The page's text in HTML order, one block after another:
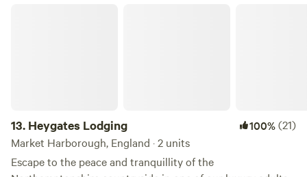
13. Heygates Lodging 100%(21)
Market Harborough, England · 2 units
Escape to the peace and tranquillity of the